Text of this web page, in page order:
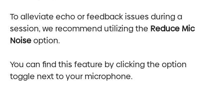
To alleviate echo or feedback issues during a
session, we recommend utilizing the Reduce Mic
Noise option.
You can find this feature by clicking the option
toggle next to your microphone.